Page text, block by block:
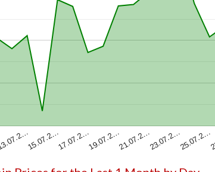
15.07.2…17.07.2…19.07.2…21.07.2…23.07.2…25.07.2…